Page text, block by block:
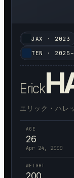
JAX · 2023
TEN ·
Erick
エリック・ハレ
AGE
26
Apr 24, 2000
WEIGHT
200